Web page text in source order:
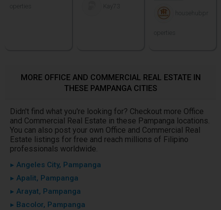
operties Kay73
househubpr
operties
MORE OFFICE AND COMMERCIAL REAL ESTATE IN
THESE PAMPANGA CITIES
Didn't find what you're looking for? Checkout more Office
and Commercial Real Estate in these Pampanga locations.
You can also post your own Office and Commercial Real
Estate listings for free and reach millions of Filipino
professionals worldwide.
▸ Angeles City, Pampanga
▸ Apalit, Pampanga
▸ Arayat, Pampanga
▸ Bacolor, Pampanga